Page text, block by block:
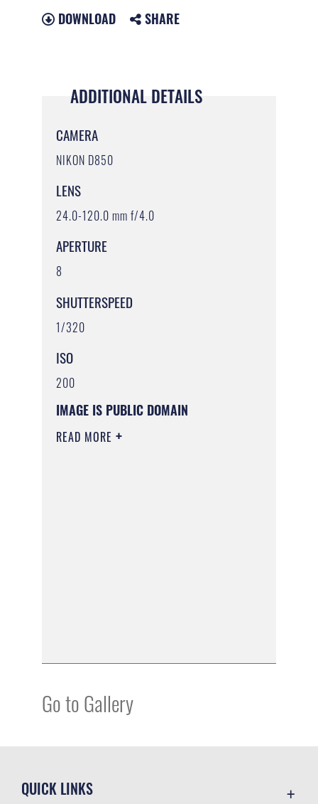
DOWNLOAD SHARE
ADDITIONAL DETAILS
CAMERA
NIKON D850
LENS
24.0-120.0 mm f/4.0
APERTURE
8
SHUTTERSPEED
1/320
ISO
200
IMAGE IS PUBLIC DOMAIN
READ MORE
Go to Gallery
QUICK LINKS